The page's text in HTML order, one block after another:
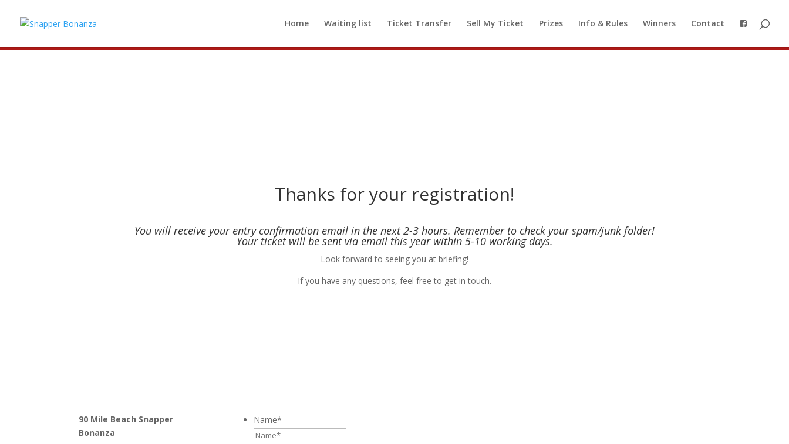
Snapper Bonanza 2027 tickets have sold out! If you would like to be added to a waiting list, so you can be
notified if a cancelled ticket becomes available, please
Home Waiting list Ticket Transfer Sell My Ticket Prizes Info & Rules Winners Contact
Thanks for your registration!
You will receive your entry confirmation email in the next 2-3 hours. Remember to check your spam/junk folder!
Your ticket will be sent via email this year within 5-10 working days.
Look forward to seeing you at briefing!
If you have any questions, feel free to get in touch.
90 Mile Beach Snapper
Bonanza
Name*